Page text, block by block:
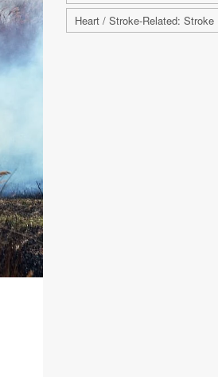
Heart / Stroke-Related: Stroke